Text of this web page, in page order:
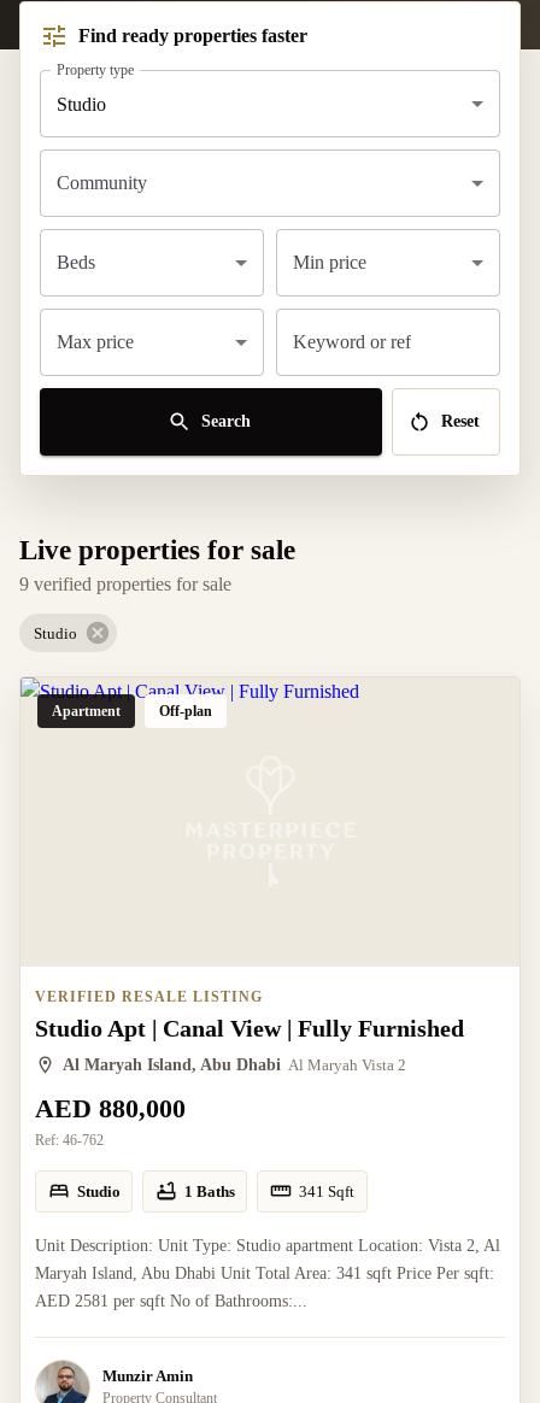
Find ready properties faster
Property type
Studio
Community
Beds Min price
Max price Keyword or ref
Search Reset
Live properties for sale
9 verified properties for sale
Studio
Apartment Off-plan
VERIFIED RESALE LISTING
Studio Apt | Canal View | Fully Furnished
Al Maryah Island, Abu Dhabi Al Maryah Vista 2
AED 880,000
Ref: 46-762
Studio 1 Baths 341 Sqft
Unit Description: Unit Type: Studio apartment Location: Vista 2, Al
Maryah Island, Abu Dhabi Unit Total Area: 341 sqft Price Per sqft:
AED 2581 per sqft No of Bathrooms:...
Munzir Amin
Property Consultant